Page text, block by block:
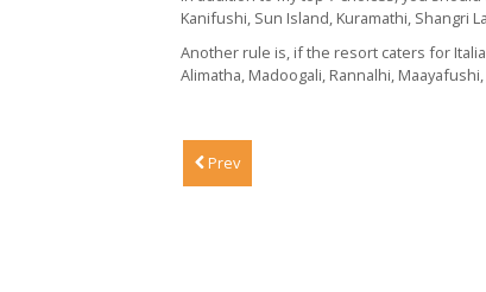
Kanifushi, Sun Island, Kuramathi, Shangri
Another rule is, if the resort caters for
Alimatha, Madoogali, Rannalhi,
Prev